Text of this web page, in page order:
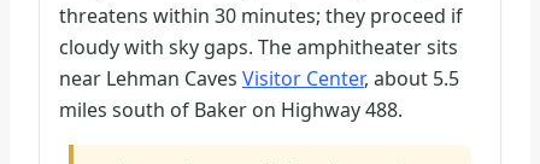
threatens within 30 minutes; they proceed if
cloudy with sky gaps. The amphitheater sits
near Lehman Caves Visitor Center, about 5.5
miles south of Baker on Highway 488.